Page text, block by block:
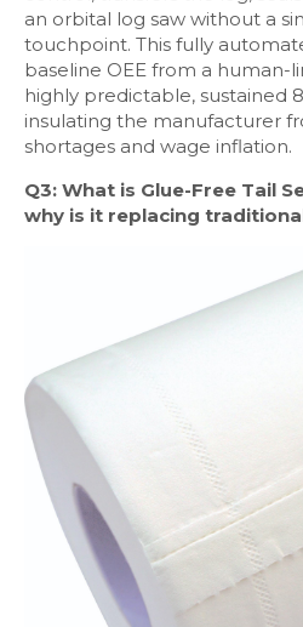
an orbital log saw without a
touchpoint. This fully
baseline OEE from a human-
highly predictable, sustained
insulating the manufacturer
shortages and wage inflation.
Q3: What is Glue-Free Tail
why is it replacing